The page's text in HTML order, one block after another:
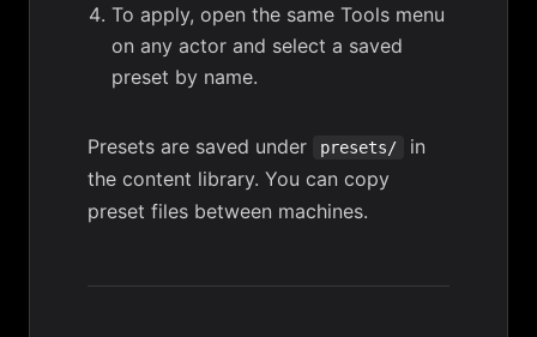
To apply, open the same Tools menu
on any actor and select a saved
preset by name.
Presets are saved under presets/
in
the content library. You can copy
preset files between machines.